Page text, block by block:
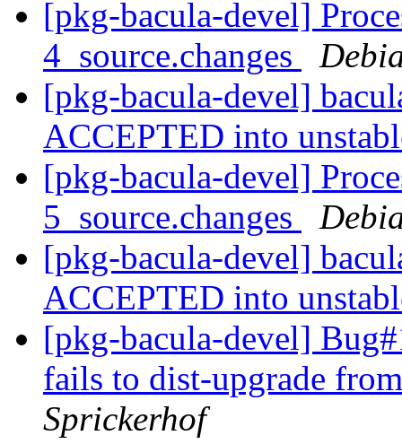
[pkg-bacula-devel]
4_source.changes
[pkg-bacula-devel]
ACCEPTED into
[pkg-bacula-devel]
5_source.changes
[pkg-bacula-devel]
ACCEPTED into
[pkg-bacula-devel]
fails to dist-upgrade
Sprickerhof